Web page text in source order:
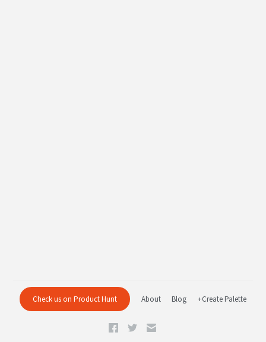
Check us on Product Hunt About Blog +Create Palette